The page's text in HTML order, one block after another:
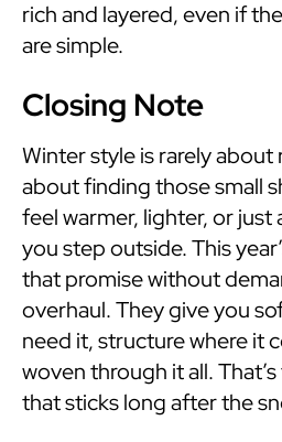
rich and layered, even if
are simple.
Closing Note
Winter style is rarely about
about finding those small
feel warmer, lighter, or just
you step outside. This
that promise without
overhaul. They give you
need it, structure where it
woven through it all.
that sticks long after the